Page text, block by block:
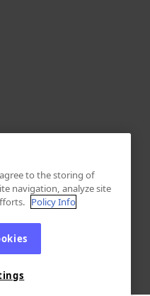
agree to the storing of
navigation, analyze site
Policy Info